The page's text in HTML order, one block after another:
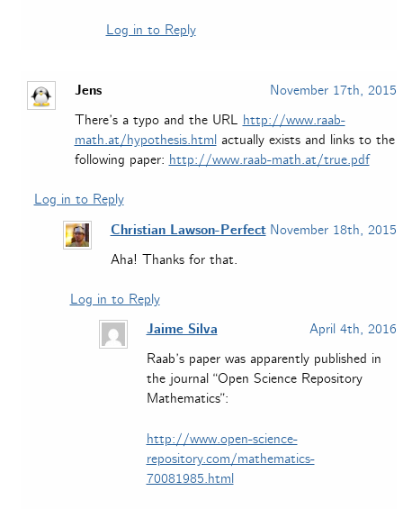
Log in to Reply
Jens
November 17th, 2015
There’s a typo and the URL http://www.raab-
math.at/hypothesis.htmlactually exists and links to the
following paper: http://www.raab-math.at/true.pdf
Log in to Reply
Christian Lawson-Perfect November 18th, 2015
Aha! Thanks for that.
Log in to Reply
Jaime Silva
April 4th, 2016
Raab’s paper was apparently published in
the journal “Open Science Repository
Mathematics”:
http://www.open-science-
repository.com/mathematics-
70081985.html